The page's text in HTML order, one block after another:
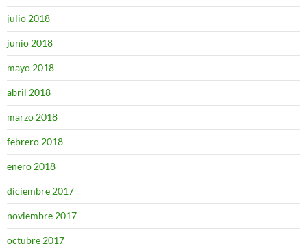
julio 2018
junio 2018
mayo 2018
abril 2018
marzo 2018
febrero 2018
enero 2018
diciembre 2017
noviembre 2017
octubre 2017